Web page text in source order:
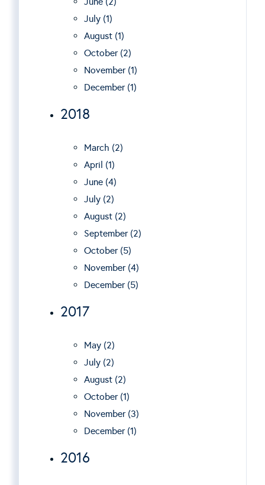
July (1)
August (1)
October (2)
November (1)
December (1)
2018
March (2)
April (1)
June (4)
July (2)
August (2)
September (2)
October (5)
November (4)
December (5)
2017
May (2)
July (2)
August (2)
October (1)
November (3)
December (1)
2016